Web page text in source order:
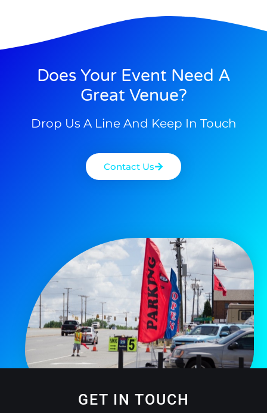
Does Your Event Need A
Great Venue?
Drop Us A Line And Keep In Touch
Contact Us
GET IN TOUCH